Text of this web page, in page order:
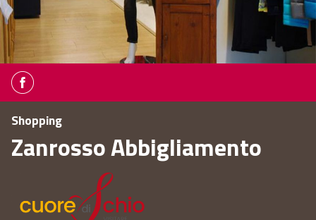
Shopping
Zanrosso Abbigliamento